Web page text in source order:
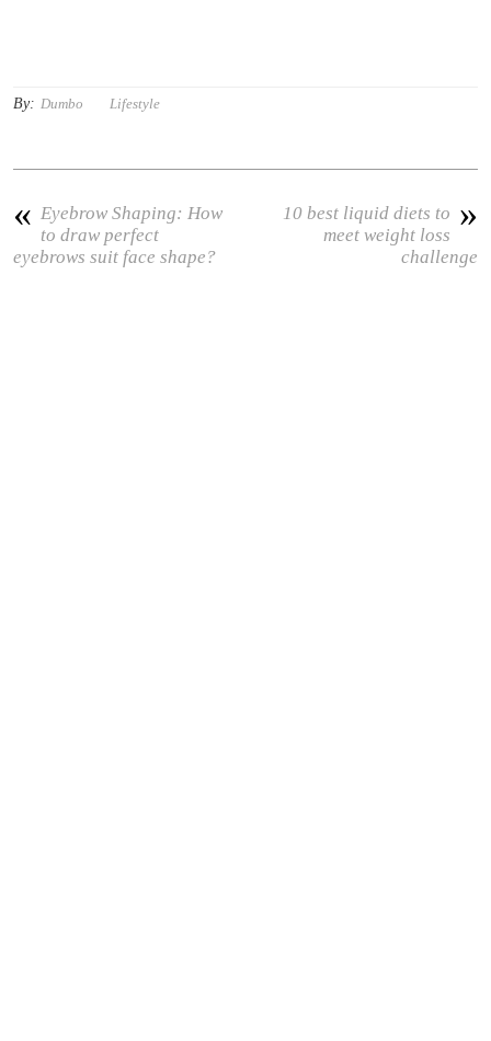
By: Dumbo Lifestyle
« Eyebrow Shaping: How
to draw perfect
eyebrows suit face shape?
»
10 best liquid diets to
meet weight loss
challenge